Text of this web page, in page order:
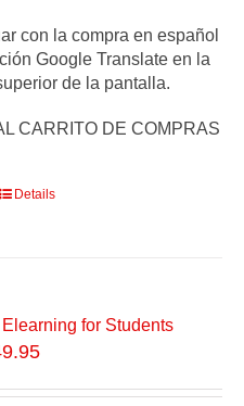
con la compra en español
Google Translate en la
de la pantalla.
CARRITO DE COMPRAS
Details
for Students